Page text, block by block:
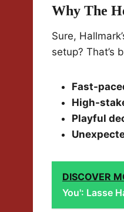
Why The
Sure,
setup? That’s
Fast-
High-
Playful
DISCOVER
You': Lasse